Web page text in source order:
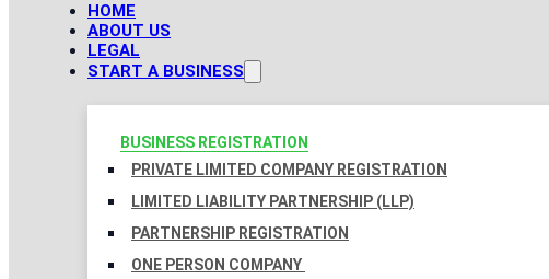
HOME
ABOUT US
LEGAL
START A BUSINESS
BUSINESS REGISTRATION
PRIVATE LIMITED COMPANY REGISTRATION
LIMITED LIABILITY PARTNERSHIP (LLP)
PARTNERSHIP REGISTRATION
ONE PERSON COMPANY